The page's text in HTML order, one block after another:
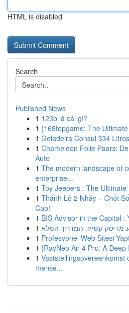
HTML is disabled
Search
Published News
1 123b là cái gì?
1 {168topgame: The
1 Geladeira Consul 334
1 Chameleon Folie Paars:
Auto
1 The modern landscape of
enterprise...
1 Toy Jeepers : The
1 Thánh Lô 2 Nháy – Chốt
Cao!
1 BIS Advisor in the Capital :
1 מדיסק קשיח: המדריך המלא
1 Profesyonel Web Sitesi
1 {RayNeo Air 4 Pro: A
1 Vaststellingsovereenkomst
mense...